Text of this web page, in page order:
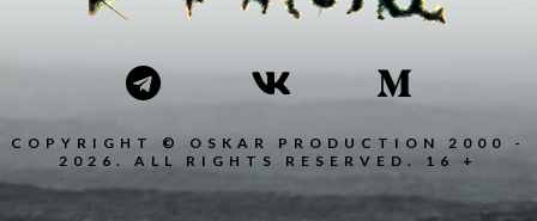
COPYRIGHT © OSKAR PRODUCTION 2000 -
2026. ALL RIGHTS RESERVED. 16 +